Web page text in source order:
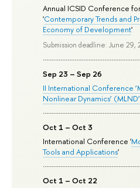
Annual ICSID Conference
'Contemporary Trends and
Economy of Development'
Submission deadline: June 29,
Sep 23 – Sep 26
II International Conference
Nonlinear Dynamics’
Oct 1 – Oct 3
International Conference '
Tools and Applications'
Oct 1 – Oct 22